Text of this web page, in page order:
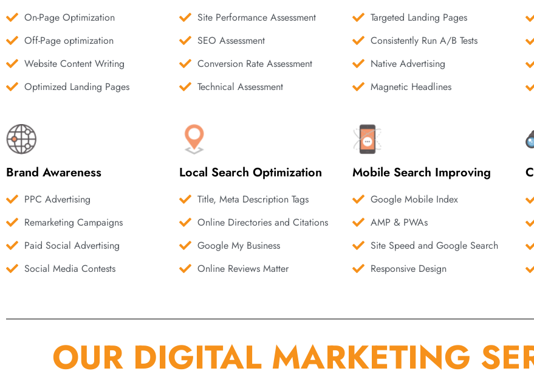
On-Page Optimization
Off-Page optimization
Website Content Writing
Optimized Landing Pages
Site Performance Assessment
SEO Assessment
Conversion Rate Assessment
Technical Assessment
Targeted Landing Pages
Consistently Run A/B Tests
Native Advertising
Magnetic Headlines
Brand Awareness
PPC Advertising
Remarketing Campaigns
Paid Social Advertising
Social Media Contests
Local Search Optimization
Title, Meta Description Tags
Online Directories and Citations
Google My Business
Online Reviews Matter
Mobile Search Improving
Google Mobile Index
AMP & PWAs
Site Speed and Google Search
Responsive Design
OUR DIGITAL MARKETING